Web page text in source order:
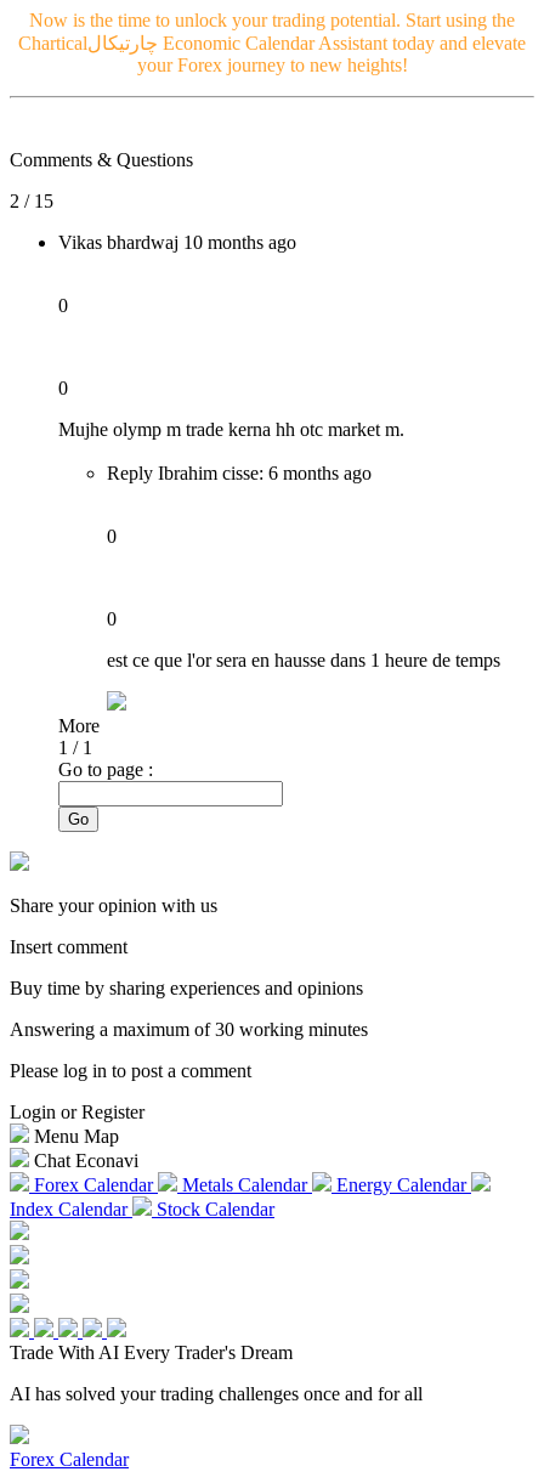
Now is the time to unlock your trading potential. Start using the
Charticalچارتیکال Economic Calendar Assistant today and elevate
your Forex journey to new heights!
Comments & Questions
2 / 15
Vikas bhardwaj 10 months ago
0
0
Mujhe olymp m trade kerna hh otc market m.
Reply Ibrahim cisse: 6 months ago
0
0
est ce que l'or sera en hausse dans 1 heure de temps
More
1 / 1
Go to page :
Go
Share your opinion with us
Insert comment
Buy time by sharing experiences and opinions
Answering a maximum of 30 working minutes
Please log in to post a comment
Login or Register
Menu Map
Chat Econavi
Forex Calendar
Metals Calendar
Energy Calendar
Index Calendar
Stock Calendar
Trade With AI Every Trader's Dream
AI has solved your trading challenges once and for all
Forex Calendar